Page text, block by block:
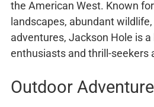
the American West. Known
landscapes, abundant
adventures, Jackson Hole is
enthusiasts and thrill-seekers
Outdoor